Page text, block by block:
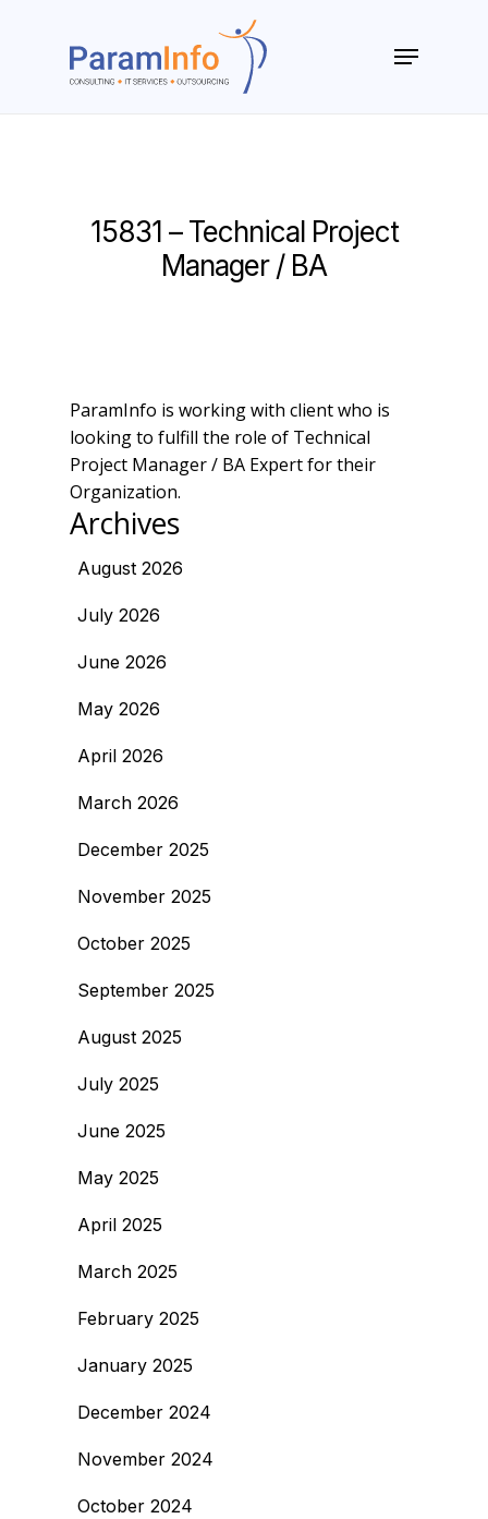
Menu
15831 – Technical Project
Manager / BA
ParamInfo is working with client who is
looking to fulfill the role of Technical
Project Manager / BA Expert for their
Organization.
Archives
August 2026
July 2026
June 2026
May 2026
April 2026
March 2026
December 2025
November 2025
October 2025
September 2025
August 2025
July 2025
June 2025
May 2025
April 2025
March 2025
February 2025
January 2025
December 2024
November 2024
October 2024